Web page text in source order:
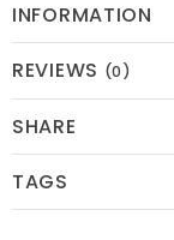
INFORMATION
REVIEWS (0)
SHARE
TAGS